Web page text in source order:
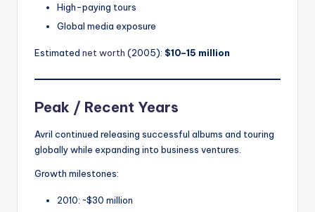
High-paying tours
Global media exposure
Estimated net worth (2005): $10–15 million
Peak / Recent Years
Avril continued releasing successful albums and touring
globally while expanding into business ventures.
Growth milestones:
2010: ~$30 million